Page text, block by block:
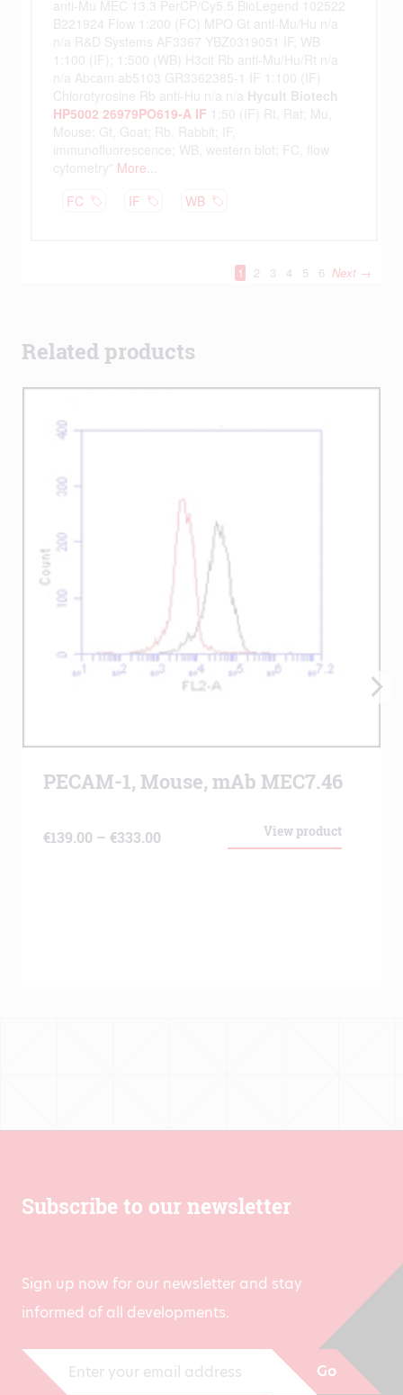
Related products
PECAM-1, Mouse, mAb MEC7.46
View product
€139.00 – €333.00
Subscribe to our newsletter
Sign up now for our newsletter and stay
informed of all developments.
Go